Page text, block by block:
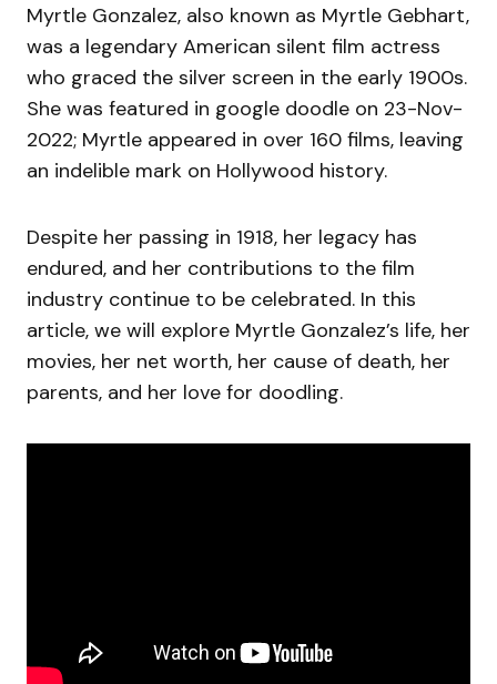
Myrtle Gonzalez, also known as Myrtle Gebhart,
was a legendary American silent film actress
who graced the silver screen in the early 1900s.
She was featured in google doodle on 23-Nov-
2022; Myrtle appeared in over 160 films, leaving
an indelible mark on Hollywood history.
Despite her passing in 1918, her legacy has
endured, and her contributions to the film
industry continue to be celebrated. In this
article, we will explore Myrtle Gonzalez’s life, her
movies, her net worth, her cause of death, her
parents, and her love for doodling.